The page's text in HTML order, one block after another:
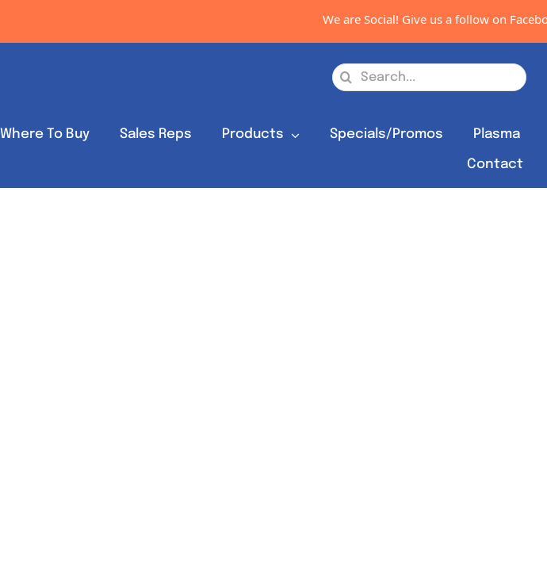
We are Social! Give us a follow on
Search
Where To Buy Sales Reps Products Specials/Promos Plasma
Contact